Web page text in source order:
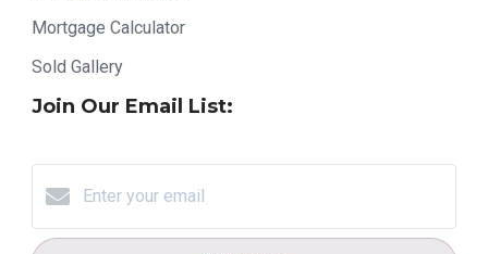
Mortgage Calculator
Sold Gallery
Join Our Email List: